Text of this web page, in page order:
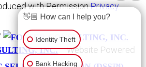
with PermissionPrivacy
INC.
Website Powered
👋🏼 How can I help you?
Identity Theft
Bank Hacking